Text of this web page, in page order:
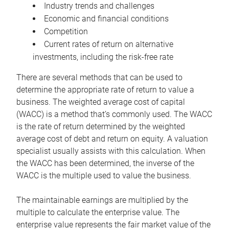
Industry trends and challenges
Economic and financial conditions
Competition
Current rates of return on alternative
investments, including the risk-free rate
There are several methods that can be used to
determine the appropriate rate of return to value a
business. The weighted average cost of capital
(WACC) is a method that’s commonly used. The WACC
is the rate of return determined by the weighted
average cost of debt and return on equity. A valuation
specialist usually assists with this calculation. When
the WACC has been determined, the inverse of the
WACC is the multiple used to value the business.
The maintainable earnings are multiplied by the
multiple to calculate the enterprise value. The
enterprise value represents the fair market value of the